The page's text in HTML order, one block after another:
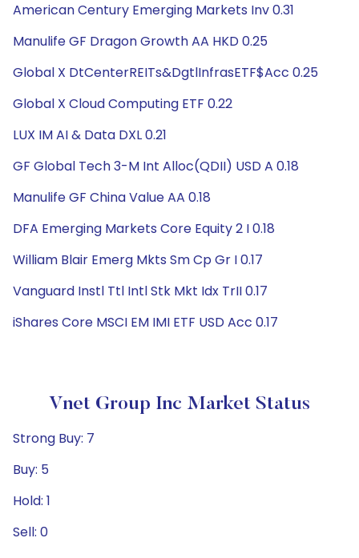
American Century Emerging Markets Inv 0.31
Manulife GF Dragon Growth AA HKD 0.25
Global X DtCenterREITs&DgtlInfrasETF$Acc 0.25
Global X Cloud Computing ETF 0.22
LUX IM AI & Data DXL 0.21
GF Global Tech 3-M Int Alloc(QDII) USD A 0.18
Manulife GF China Value AA 0.18
DFA Emerging Markets Core Equity 2 I 0.18
William Blair Emerg Mkts Sm Cp Gr I 0.17
Vanguard Instl Ttl Intl Stk Mkt Idx TrII 0.17
iShares Core MSCI EM IMI ETF USD Acc 0.17
Vnet Group Inc Market Status
Strong Buy: 7
Buy: 5
Hold: 1
Sell: 0